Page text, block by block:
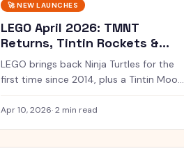
🚀NEW LAUNCHES
LEGO April 2026: TMNT
Returns, Tintin Rockets &
Star Wars
LEGO brings back Ninja Turtles for the
first time since 2014, plus a Tintin Moon
Apr 10, 2026·2 min read